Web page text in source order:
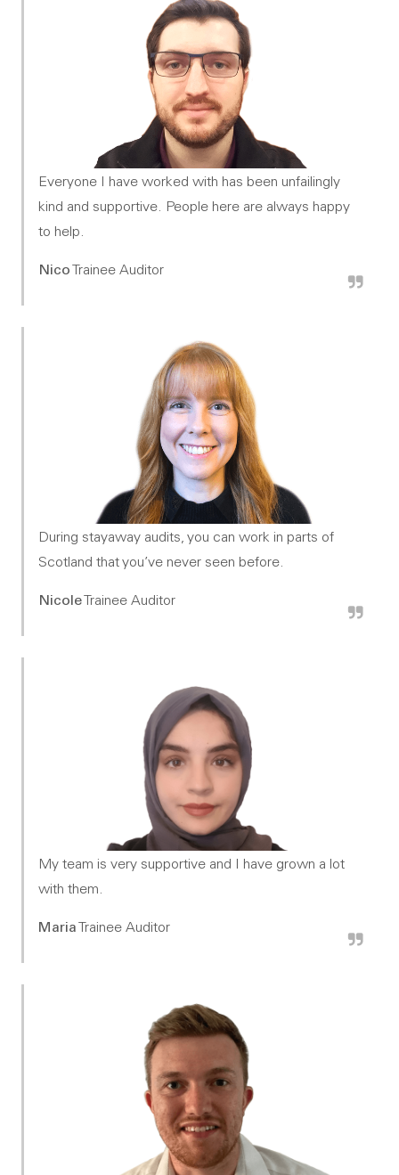
Everyone I have worked with has been unfailingly
kind and supportive. People here are always happy
to help.
NicoTrainee Auditor
During stayaway audits, you can work in parts of
Scotland that you’ve never seen before.
NicoleTrainee Auditor
My team is very supportive and I have grown a lot
with them.
MariaTrainee Auditor